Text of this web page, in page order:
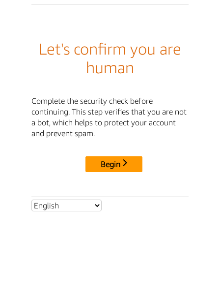
Let's confirm you are
human
Complete the security check before
continuing. This step verifies that you are not
a bot, which helps to protect your account
and prevent spam.
Begin